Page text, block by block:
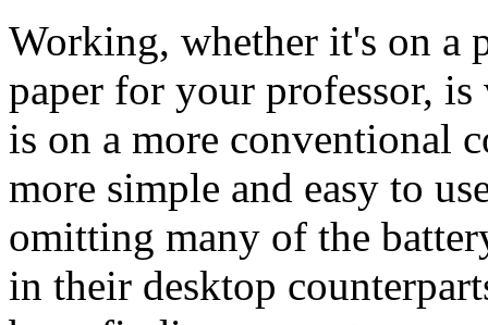
Working, whether it's on a
paper for your professor,
is on a more conventional
more simple and easy to
omitting many of the
in their desktop